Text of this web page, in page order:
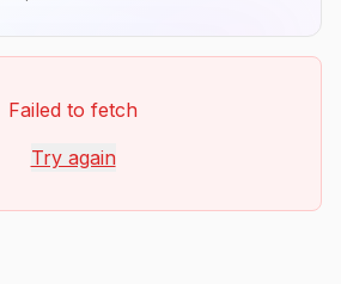
Failed to fetch
Try again